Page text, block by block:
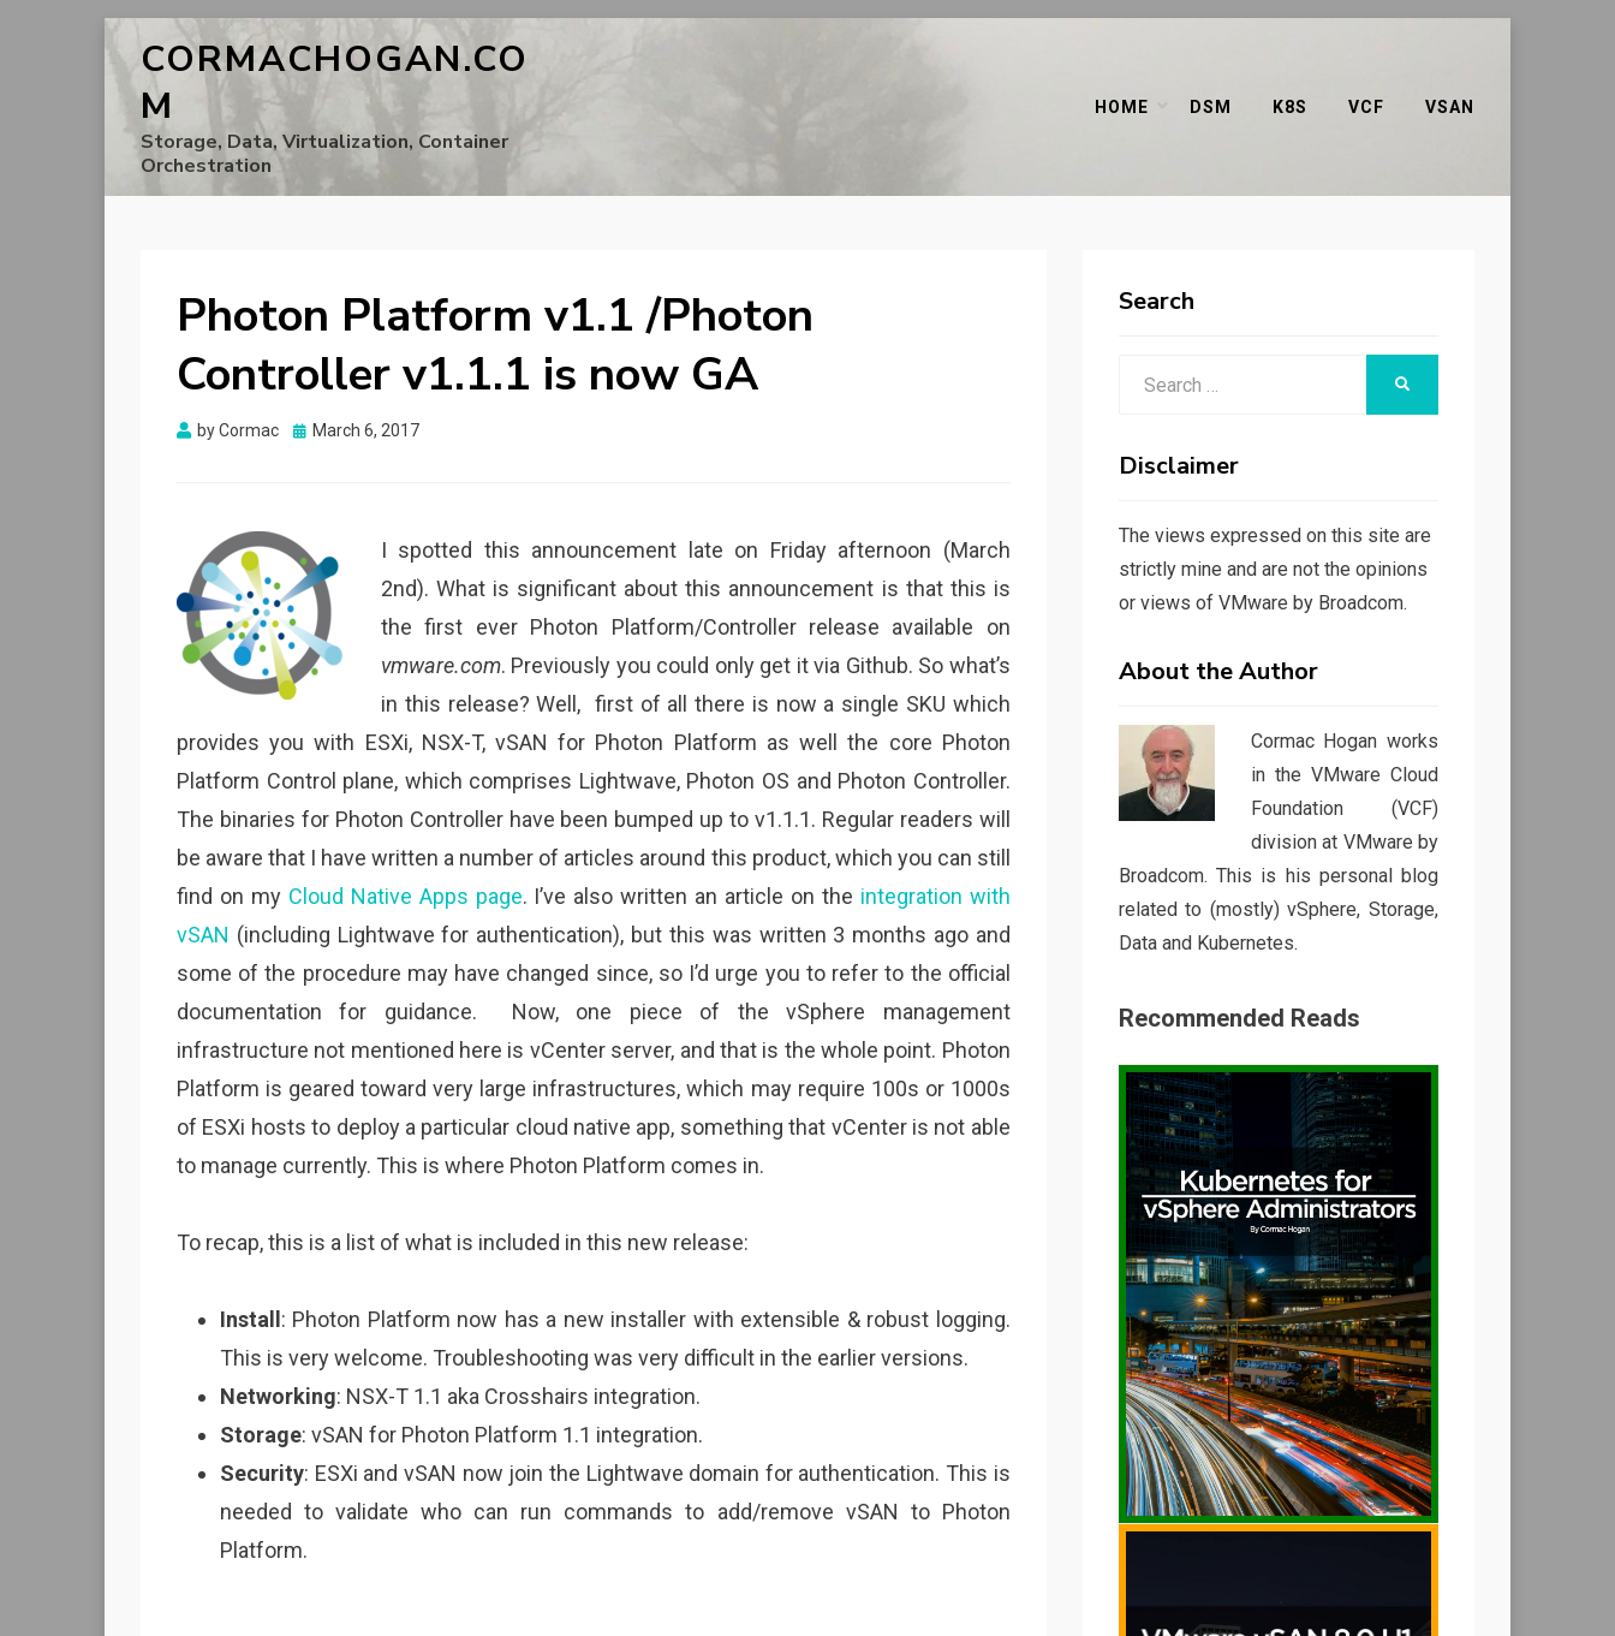
CORMACHOGAN.CO
M
Storage, Data, Virtualization, Container
Orchestration
HOME DSM K8S VCF VSAN
Photon Platform v1.1 /Photon
Controller v1.1.1 is now GA
byCormac
Posted
March 6, 2017
I spotted this announcement late on Friday afternoon (March
2nd). What is significant about this announcement is that this is
the first ever Photon Platform/Controller release available on
vmware.com. Previously you could only get it via Github. So what’s
in this release? Well, first of all there is now a single SKU which
provides you with ESXi, NSX-T, vSAN for Photon Platform as well the core Photon
Platform Control plane, which comprises Lightwave, Photon OS and Photon Controller.
The binaries for Photon Controller have been bumped up to v1.1.1. Regular readers will
be aware that I have written a number of articles around this product, which you can still
find on my Cloud Native Apps page. I’ve also written an article on the integration with
vSAN (including Lightwave for authentication), but this was written 3 months ago and
some of the procedure may have changed since, so I’d urge you to refer to the official
documentation for guidance. Now, one piece of the vSphere management
infrastructure not mentioned here is vCenter server, and that is the whole point. Photon
Platform is geared toward very large infrastructures, which may require 100s or 1000s
of ESXi hosts to deploy a particular cloud native app, something that vCenter is not able
to manage currently. This is where Photon Platform comes in.
To recap, this is a list of what is included in this new release:
Install : Photon Platform now has a new installer with extensible & robust logging.
This is very welcome. Troubleshooting was very difficult in the earlier versions.
Networking: NSX-T 1.1 aka Crosshairs integration.
Storage: vSAN for Photon Platform 1.1 integration.
Security: ESXi and vSAN now join the Lightwave domain for authentication. This is
needed to validate who can run commands to add/remove vSAN to Photon
Platform.
Search
Disclaimer
The views expressed on this site are
strictly mine and are not the opinions
or views of VMware by Broadcom.
About the Author
Cormac Hogan works
in the VMware Cloud
Foundation (VCF)
division at VMware by
Broadcom. This is his personal blog
related to (mostly) vSphere, Storage,
Data and Kubernetes.
Recommended Reads